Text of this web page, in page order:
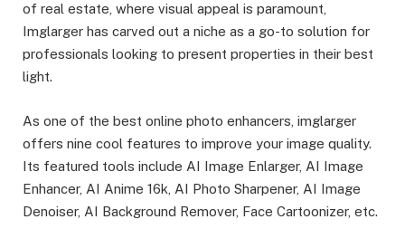
of real estate, where visual appeal is paramount,
Imglarger has carved out a niche as a go-to solution for
professionals looking to present properties in their best
light.
As one of the best online photo enhancers, imglarger
offers nine cool features to improve your image quality.
Its featured tools include AI Image Enlarger, AI Image
Enhancer, AI Anime 16k, AI Photo Sharpener, AI Image
Denoiser, AI Background Remover, Face Cartoonizer, etc.